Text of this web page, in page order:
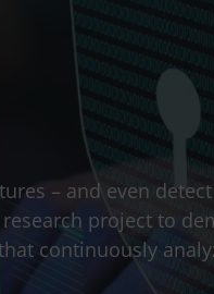
– and even
research project to
continuously